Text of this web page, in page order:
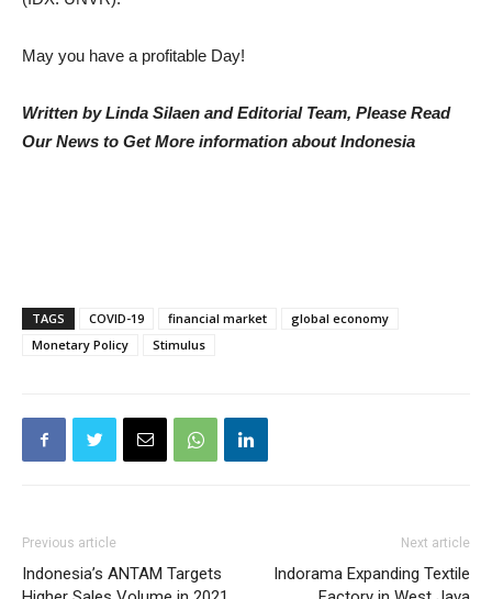
May you have a profitable Day!
Written by Linda Silaen and Editorial Team, Please Read
Our News to Get More information about Indonesia
TAGS COVID-19 financial market
global economy
Monetary Policy
Stimulus
Previous article
Indonesia’s ANTAM Targets
Next article
Indorama Expanding Textile